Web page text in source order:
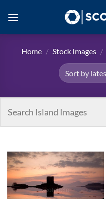
Home / Stock Images /